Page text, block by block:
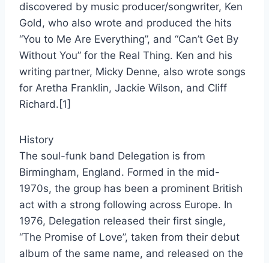
9. If You Were A Song
10. It's Your Turn
11. One More Step To Take
12. Heartache Number 9
13. Dance, Prance, Boogie
14. I Figure I'm Out Of Your Life
15. Welcome To My World
discovered by music producer/songwriter, Ken
Gold, who also wrote and produced the hits
“You to Me Are Everything”, and “Can’t Get By
Without You” for the Real Thing. Ken and his
writing partner, Micky Denne, also wrote songs
for Aretha Franklin, Jackie Wilson, and Cliff
Richard.[1]
History
The soul-funk band Delegation is from
Birmingham, England. Formed in the mid-
1970s, the group has been a prominent British
act with a strong following across Europe. In
1976, Delegation released their first single,
“The Promise of Love”, taken from their debut
album of the same name, and released on the